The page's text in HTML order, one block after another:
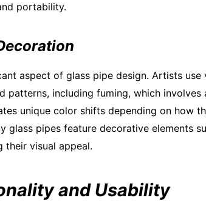
portability.
aspect of glass pipe design. Artists use
patterns, including fuming, which
unique color shifts depending on how
glass pipes feature decorative elements
their visual appeal.
and Usability